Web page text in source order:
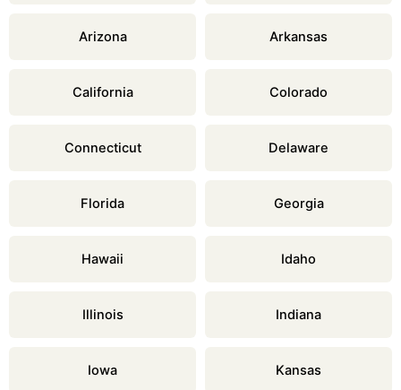
Arizona Arkansas
California Colorado
Connecticut Delaware
Florida Georgia
Hawaii Idaho
Illinois Indiana
Iowa Kansas